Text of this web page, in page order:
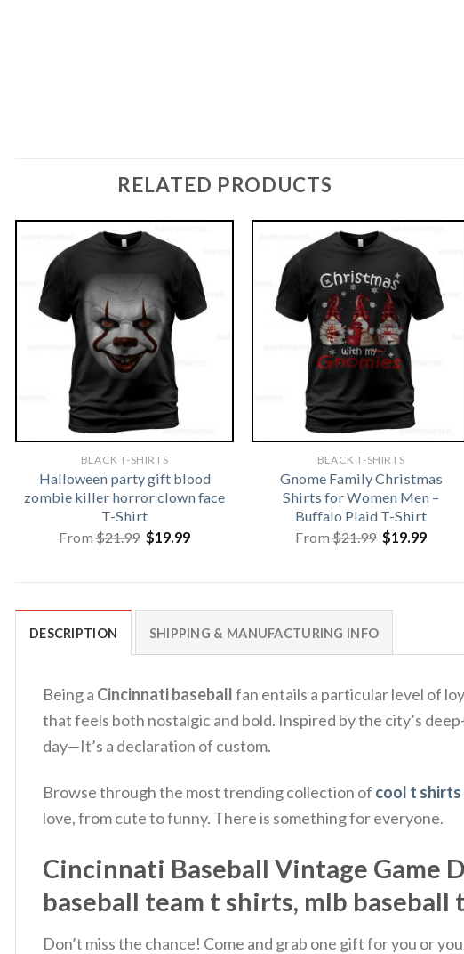
RELATED PRODUCTS
BLACK T-SHIRTS
Halloween party gift blood
zombie killer horror clown face
T-Shirt
From$21.99 Original
price
$19.99Current
BLACK T-SHIRTS
Gnome Family Christmas
Shirts for Women Men –
Buffalo Plaid T-Shirt
From$21.99 Original
price
$19.99
DESCRIPTION SHIPPING & MANUFACTURING INFO
Being a Cincinnati baseballfan entails a particular level of
that feels both nostalgic and bold. Inspired by the city’s
day—It’s a declaration of custom.
Browse through the most trending collection of cool t shirts
love, from cute to funny. There is something for everyone.
Cincinnati Baseball Vintage Game
baseball team t shirts​, mlb baseball
Don’t miss the chance! Come and grab one gift for you or